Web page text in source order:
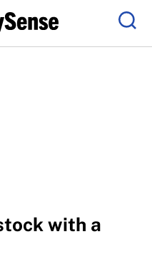
with a